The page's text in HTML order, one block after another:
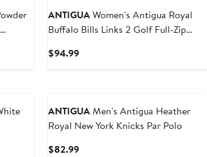
ANTIGUAWomen's Antigua Royal
Buffalo Bills Links 2 Golf Full-Zip
$94.99Current
ANTIGUAMen's Antigua Heather
Royal New York Knicks Par Polo
$82.99Current